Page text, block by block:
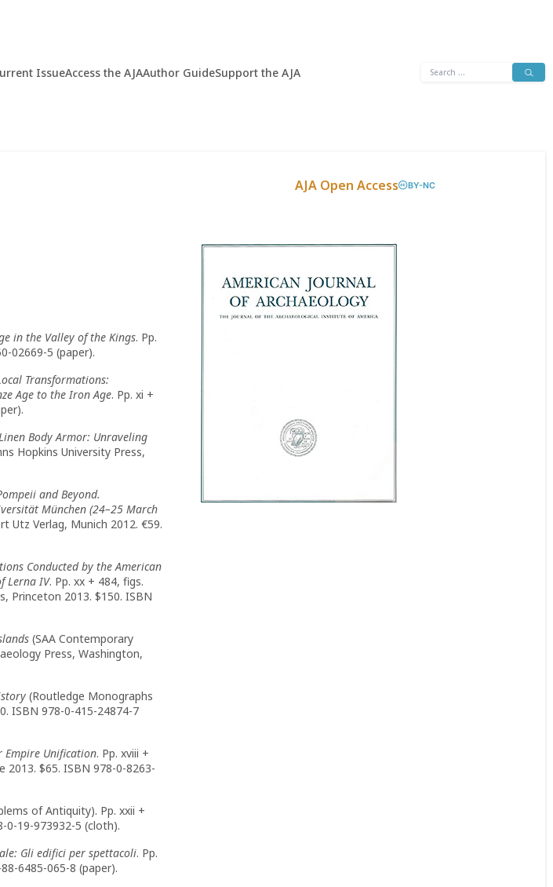
IssueAccess the AJAAuthor GuideSupport the AJA
Search
AJA Open Access BY-NC
in the Valley of the Kings. Pp.
02669-5 (paper).
Transformations:
Age to the Iron Age. Pp. xi +
Body Armor: Unraveling
Hopkins University Press,
and Beyond.
München (24–25 March
Utz Verlag, Munich 2012. €59.
Conducted by the American
Lerna IV. Pp. xx + 484, figs.
Princeton 2013. $150. ISBN
(SAA Contemporary
Press, Washington,
(Routledge Monographs
ISBN 978-0-415-24874-7
Empire Unification. Pp. xviii +
2013. $65. ISBN 978-0-8263-
of Antiquity). Pp. xxii +
0-19-973932-5 (cloth).
Gli edifici per spettacoli. Pp.
6485-065-8 (paper).